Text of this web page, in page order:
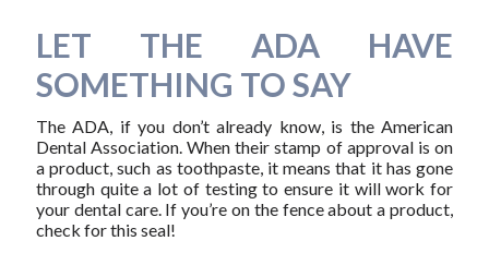
LET THE ADA HAVE
SOMETHING TO SAY
The ADA, if you don’t already know, is the American
Dental Association. When their stamp of approval is on
a product, such as toothpaste, it means that it has gone
through quite a lot of testing to ensure it will work for
your dental care. If you’re on the fence about a product,
check for this seal!